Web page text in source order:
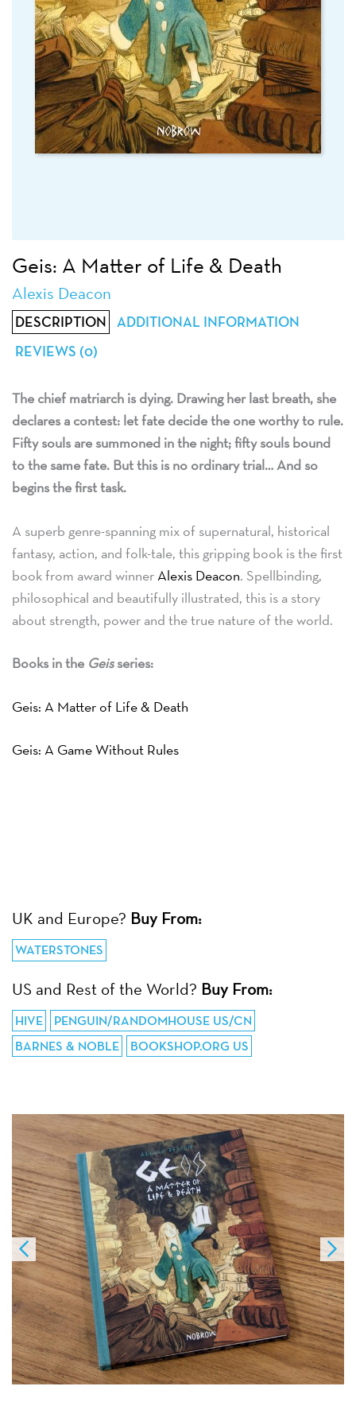
Geis: A Matter of Life & Death
Alexis Deacon
DESCRIPTION
ADDITIONAL INFORMATION
REVIEWS (0)
The chief matriarch is dying. Drawing her last breath, she
declares a contest: let fate decide the one worthy to rule.
Fifty souls are summoned in the night; fifty souls bound
to the same fate. But this is no ordinary trial… And so
begins the first task.
A superb genre-spanning mix of supernatural, historical
fantasy, action, and folk-tale, this gripping book is the first
book from award winnerAlexis Deacon. Spellbinding,
philosophical and beautifully illustrated, this is a story
about strength, power and the true nature of the world.
Books in the Geisseries:
Geis: A Matter of Life & Death
Geis: A Game Without Rules
UK and Europe? Buy From:
WATERSTONES
US and Rest of the World? Buy From:
HIVE
PENGUIN/RANDOMHOUSE US/CN
BARNES & NOBLE
BOOKSHOP.ORG US